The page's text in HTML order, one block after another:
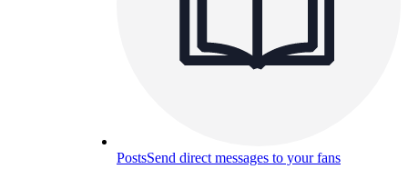
PostsSend direct messages to your fans